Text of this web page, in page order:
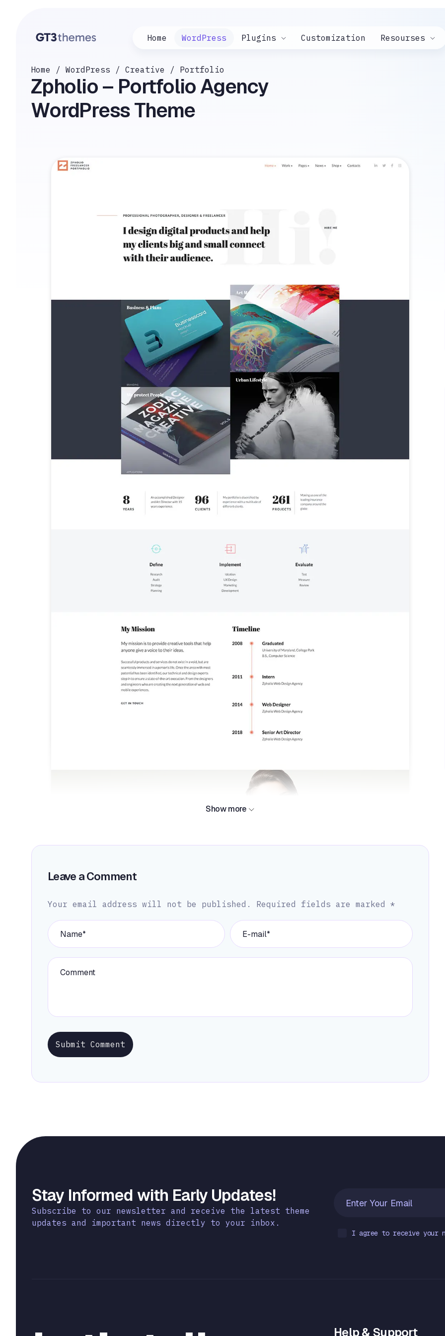
Home WordPress Plugins Customization Resourses
Home / WordPress / Creative / Portfolio
Zpholio – Portfolio Agency
WordPress Theme
Show more
Leave a Comment
Your email address will not be published. Required fields are marked *
Submit Comment
Stay Informed with Early Updates!
Subscribe to our newsletter and receive the latest theme
updates and important news directly to your inbox.
I agree to receive your
Help & Support